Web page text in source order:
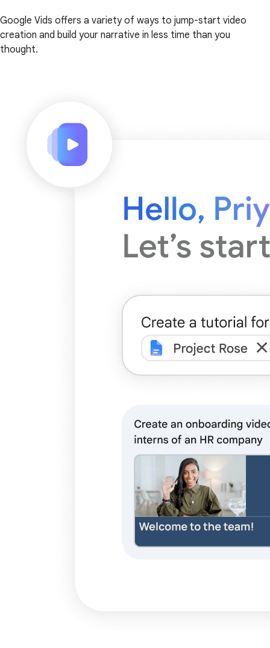
Google Vids offers a variety of ways to jump-start video
creation and build your narrative in less time than you
thought.